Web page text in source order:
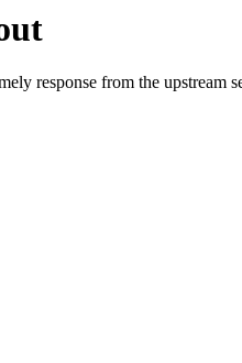
response from the upstream